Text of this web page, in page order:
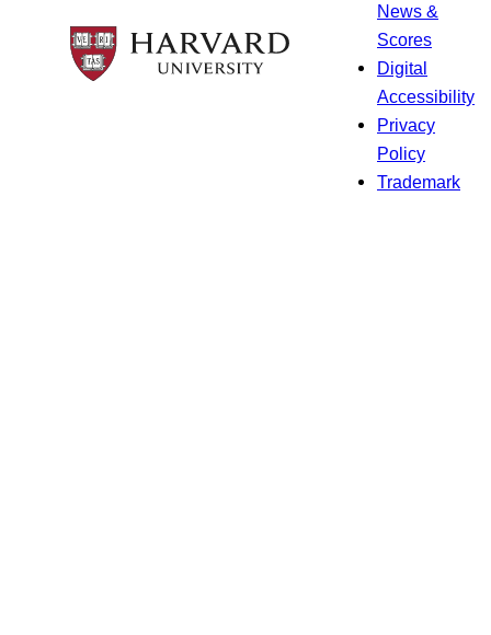
News &
Scores
Digital
Accessibility
Privacy
Policy
Trademark